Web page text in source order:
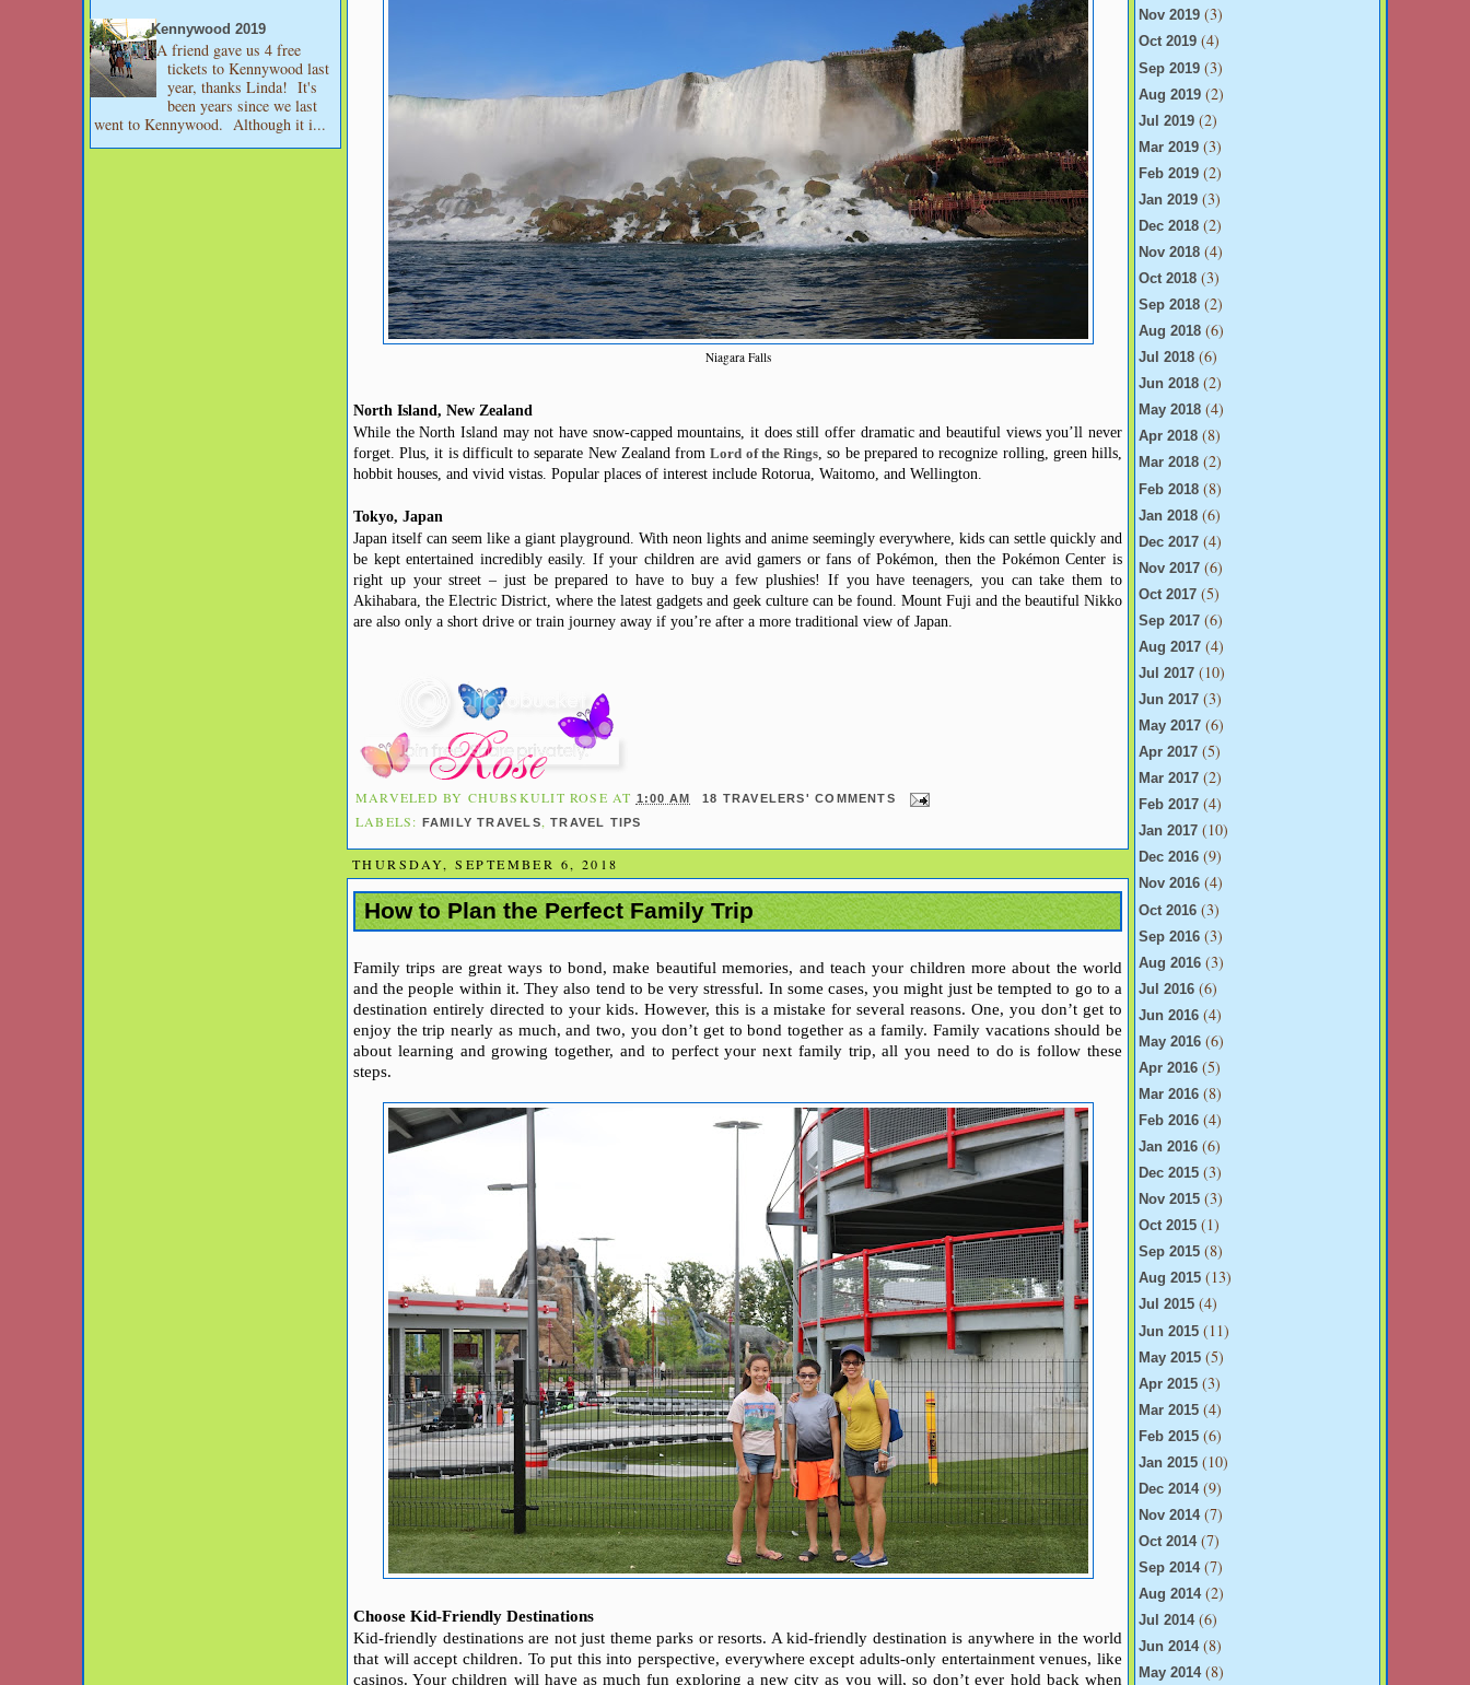
Kennywood 2019
A friend gave us 4 free
tickets to Kennywood last
year, thanks Linda! It's
been years since we last
went to Kennywood. Although it i...
Niagara Falls
North Island, New Zealand
While the North Island may not have snow-capped mountains, it does still offer dramatic and beautiful views you’ll never
forget. Plus, it is difficult to separate New Zealand fromLord of the Rings , so be prepared to recognize rolling, green hills,
hobbit houses, and vivid vistas. Popular places of interest include Rotorua, Waitomo, and Wellington.
Tokyo, Japan
Japan itself can seem like a giant playground. With neon lights and anime seemingly everywhere, kids can settle quickly and
be keptentertained incredibly easily. If your children are avid gamers or fans of Pokémon, then the Pokémon Center is
right up your street – justbe prepared tohave to buya few plushies! If you have teenagers, you can take them to
Akihabara, the Electric District, where the latest gadgets and geek culture can be found . Mount Fuji and the beautiful Nikko
are also only a short drive or train journey away if you’re after a more traditional view of Japan.
MARVELED BY CHUBSKULIT ROSE AT 1:00 AM 18 TRAVELERS' COMMENTS
LABELS: FAMILY TRAVELS,TRAVEL TIPS
THURSDAY, SEPTEMBER 6, 2018
How to Plan the Perfect Family Trip
Family trips are great ways to bond, make beautiful memories, and teach your children more about the world
and the people within it. They also tend to be very stressful. In some cases, you might just be tempted to go to a
destination entirely directed to your kids. However, this is a mistake for several reasons. One, you don’t get to
enjoy the trip nearly as much, and two, you don’t get to bond together as a family. Family vacations should be
about learning and growing together, and to perfect your next family trip, all you need to do is follow these
steps.
Choose Kid-Friendly Destinations
Kid-friendly destinations are not just theme parks or resorts. A kid-friendly destination is anywhere in the world
that will accept children. To put this into perspective, everywhere except adults-only entertainment venues, like
casinos.Your children will have as much fun exploring a new city as you will, so don’t ever hold back when
Nov 2019 (3)
Oct 2019 (4)
Sep 2019 (3)
Aug 2019 (2)
Jul 2019 (2)
Mar 2019 (3)
Feb 2019 (2)
Jan 2019 (3)
Dec 2018 (2)
Nov 2018 (4)
Oct 2018 (3)
Sep 2018 (2)
Aug 2018 (6)
Jul 2018 (6)
Jun 2018 (2)
May 2018 (4)
Apr 2018 (8)
Mar 2018 (2)
Feb 2018 (8)
Jan 2018 (6)
Dec 2017 (4)
Nov 2017 (6)
Oct 2017 (5)
Sep 2017 (6)
Aug 2017 (4)
Jul 2017 (10)
Jun 2017 (3)
May 2017 (6)
Apr 2017 (5)
Mar 2017 (2)
Feb 2017 (4)
Jan 2017 (10)
Dec 2016 (9)
Nov 2016 (4)
Oct 2016 (3)
Sep 2016 (3)
Aug 2016 (3)
Jul 2016 (6)
Jun 2016 (4)
May 2016 (6)
Apr 2016 (5)
Mar 2016 (8)
Feb 2016 (4)
Jan 2016 (6)
Dec 2015 (3)
Nov 2015 (3)
Oct 2015 (1)
Sep 2015 (8)
Aug 2015 (13)
Jul 2015 (4)
Jun 2015 (11)
May 2015 (5)
Apr 2015 (3)
Mar 2015 (4)
Feb 2015 (6)
Jan 2015 (10)
Dec 2014(9)
Nov 2014(7)
Oct 2014(7)
Sep 2014(7)
Aug 2014(2)
Jul 2014(6)
Jun 2014(8)
May 2014(8)